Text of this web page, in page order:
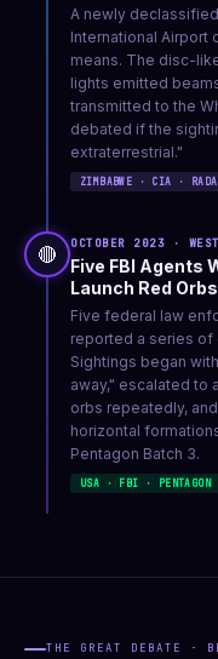
A newly
International Airport
means. The disc-
lights emitted
transmitted to the
debated if the
extraterrestrial."
ZIMBABWE · CIA ·
🔴 OCTOBER 2023 ·
Five FBI Agents
Launch Red
Five federal law
reported a series of
Sightings began
away," escalated to
orbs repeatedly,
horizontal
Pentagon Batch 3.
USA · FBI · PENTAGON
THE GREAT DEBATE ·